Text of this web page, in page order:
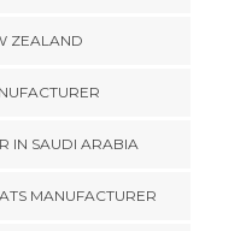
ZEALAND
IN SAUDI ARABIA
MANUFACTURER